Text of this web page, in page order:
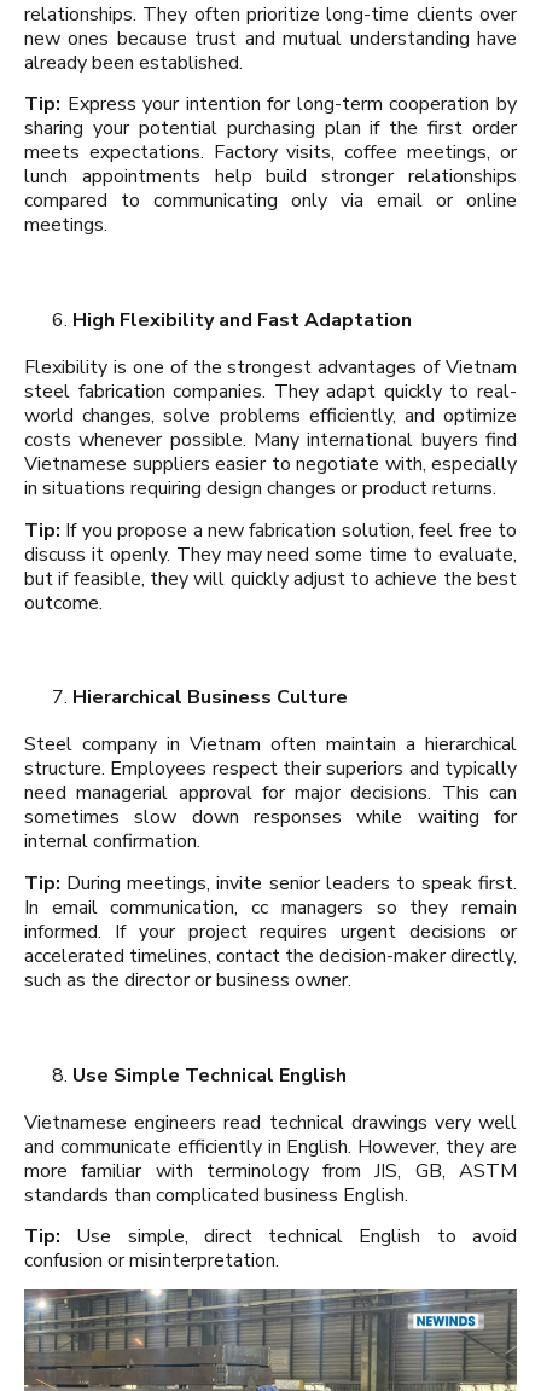
relationships. They often prioritize long-time clients over
new ones because trust and mutual understanding have
already been established.
Tip: Express your intention for long-term cooperation by
sharing your potential purchasing plan if the first order
meets expectations. Factory visits, coffee meetings, or
lunch appointments help build stronger relationships
compared to communicating only via email or online
meetings.
High Flexibility and Fast Adaptation
Flexibility is one of the strongest advantages of Vietnam
steel fabrication companies. They adapt quickly to real-
world changes, solve problems efficiently, and optimize
costs whenever possible. Many international buyers find
Vietnamese suppliers easier to negotiate with, especially
in situations requiring design changes or product returns.
Tip: If you propose a new fabrication solution, feel free to
discuss it openly. They may need some time to evaluate,
but if feasible, they will quickly adjust to achieve the best
outcome.
Hierarchical Business Culture
Steel company in Vietnam often maintain a hierarchical
structure. Employees respect their superiors and typically
need managerial approval for major decisions. This can
sometimes slow down responses while waiting for
internal confirmation.
Tip: During meetings, invite senior leaders to speak first.
In email communication, cc managers so they remain
informed. If your project requires urgent decisions or
accelerated timelines, contact the decision-maker directly,
such as the director or business owner.
Use Simple Technical English
Vietnamese engineers read technical drawings very well
and communicate efficiently in English. However, they are
more familiar with terminology from JIS, GB, ASTM
standards than complicated business English.
Tip: Use simple, direct technical English to avoid
confusion or misinterpretation.